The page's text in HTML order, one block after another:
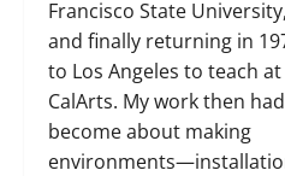
Francisco State University,
and finally returning in
to Los Angeles to teach at
CalArts. My work then had
become about making